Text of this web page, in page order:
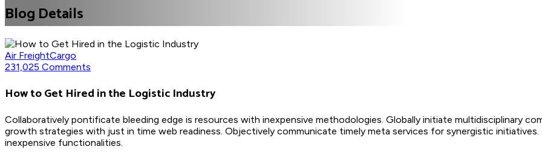
Blog Details
Air FreightCargo
231,025 Comments
How to Get Hired in the Logistic Industry
Collaboratively pontificate bleeding edge is resources with inexpensive methodologies. Globally initiate multidisciplinary
growth strategies with just in time web readiness. Objectively communicate timely meta services for synergistic
inexpensive functionalities.